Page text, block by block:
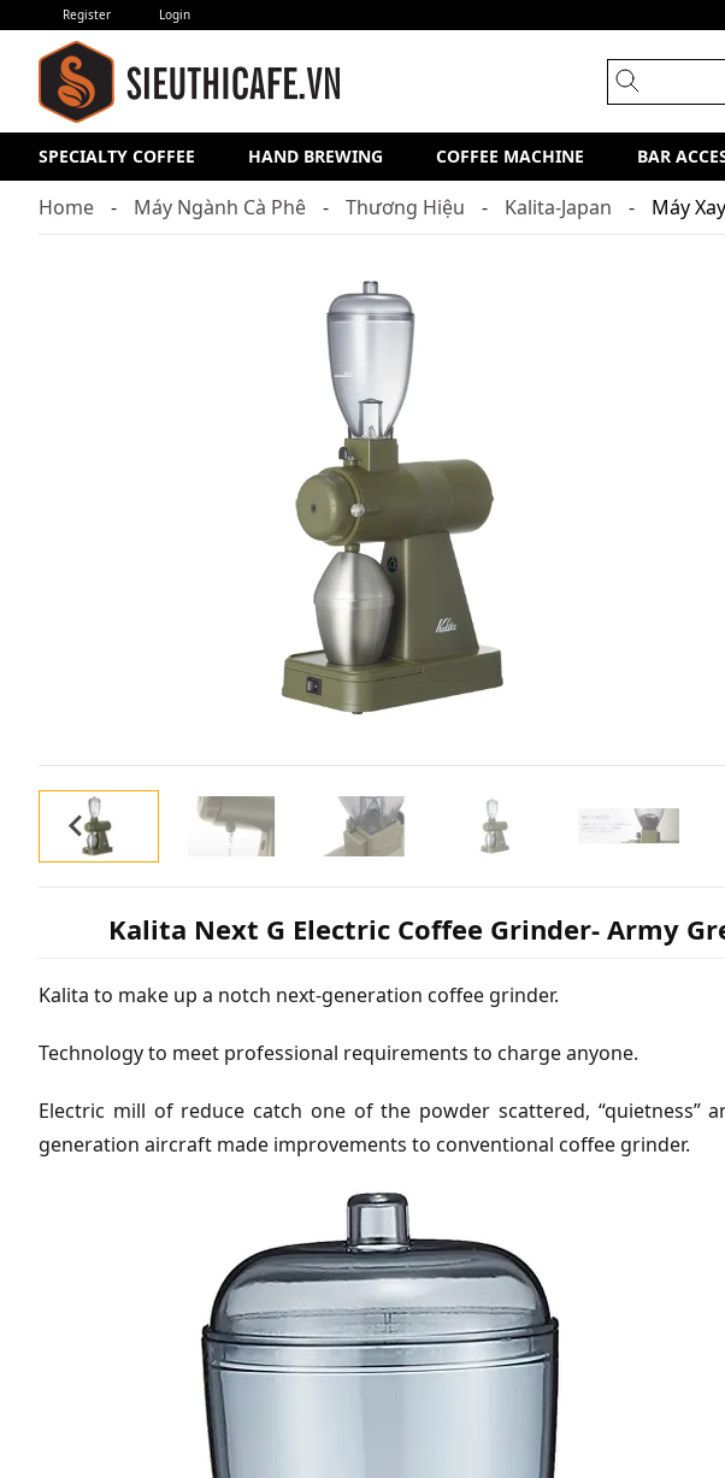
Register Login
SPECIALTY COFFEE HAND BREWING COFFEE MACHINE BAR
Home Máy Ngành Cà Phê Thương Hiệu Kalita-Japan Máy
Kalita Next G Electric Coffee Grinder- Army
Kalita to make up a notch next-generation coffee grinder.
Technology to meet professional requirements to charge anyone.
Electric mill of reduce catch one of the powder scattered, “quietness”
generation aircraft made improvements to conventional coffee grinder.